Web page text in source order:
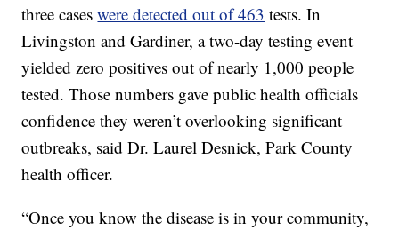
three caseswere detected out of 463 tests. In
Livingston and Gardiner, a two-day testing event
yielded zero positives out of nearly 1,000 people
tested. Those numbers gave public health officials
confidence they weren’t overlooking significant
outbreaks, said Dr. Laurel Desnick, Park County
health officer.
“Once you know the disease is in your community,